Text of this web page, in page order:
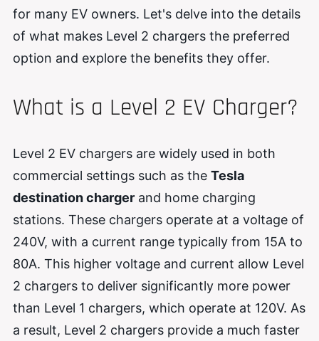
for many EV owners. Let's delve into the details
of what makes Level 2 chargers the preferred
option and explore the benefits they offer.
What is a Level 2 EV Charger?
Level 2 EV chargers are widely used in both
commercial settings such as the Tesla
destination charger and home charging
stations. These chargers operate at a voltage of
240V, with a current range typically from 15A to
80A. This higher voltage and current allow Level
2 chargers to deliver significantly more power
than Level 1 chargers, which operate at 120V. As
a result, Level 2 chargers provide a much faster